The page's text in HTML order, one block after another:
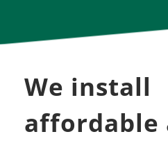
We install
affordable